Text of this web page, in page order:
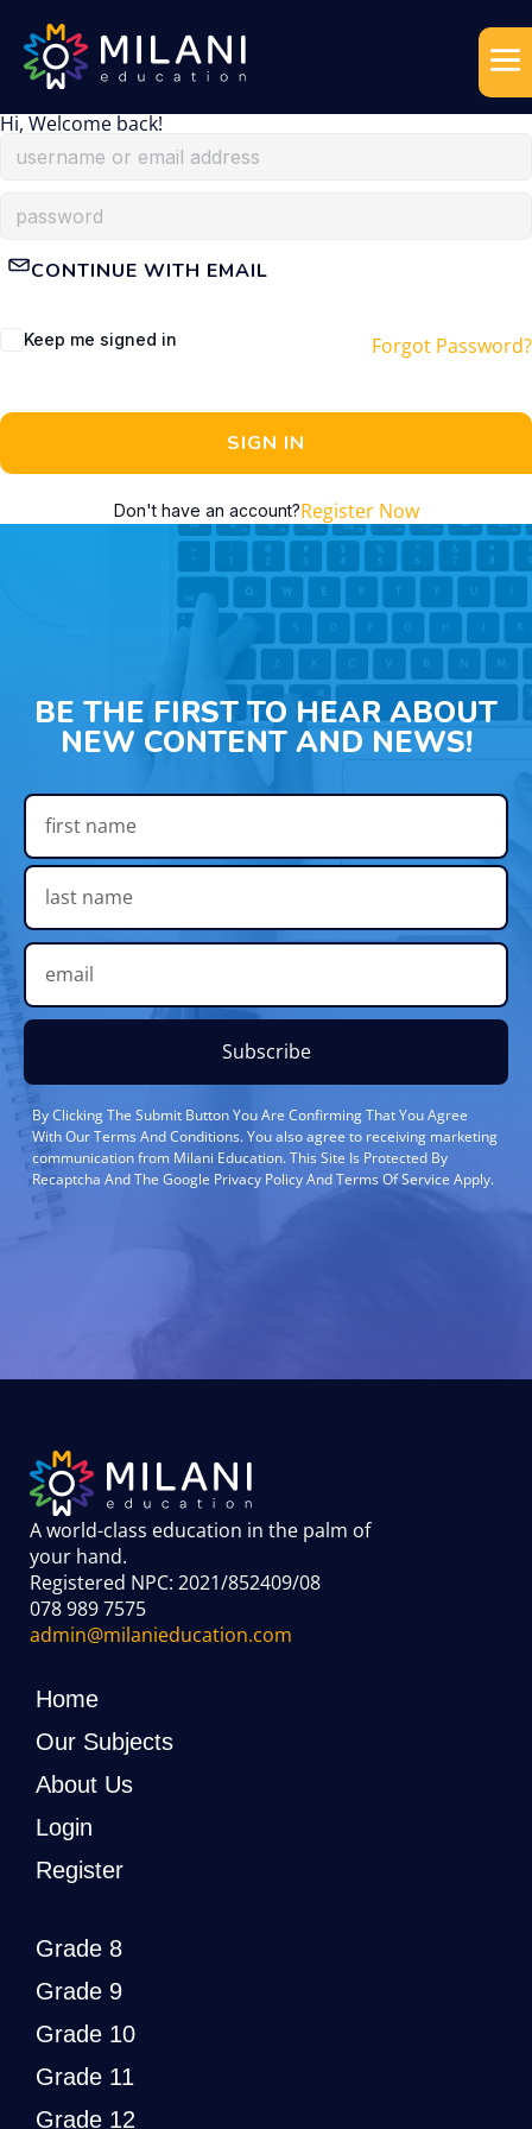
Hi, Welcome back!
CONTINUE WITH EMAIL
Keep me signed in Forgot Password?
SIGN IN
Don't have an account?Register Now
BE THE FIRST TO HEAR ABOUT
NEW CONTENT AND NEWS!
Subscribe
By Clicking The Submit Button You Are Confirming That You Agree
With Our Terms And Conditions. You also agree to receiving marketing
communication from Milani Education. This Site Is Protected By
Recaptcha And The Google Privacy Policy And Terms Of Service Apply.
A world-class education in the palm of
your hand.
Registered NPC: 2021/852409/08
078 989 7575
admin@milanieducation.com
Home
Our Subjects
About Us
Login
Register
Grade 8
Grade 9
Grade 10
Grade 11
Grade 12